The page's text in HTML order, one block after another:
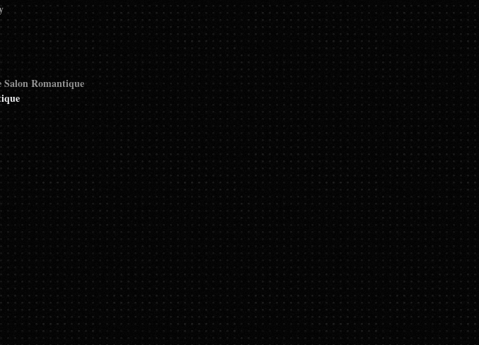
Salon Romantique